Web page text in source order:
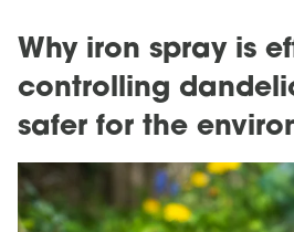
Why iron spray is
controlling
safer for the